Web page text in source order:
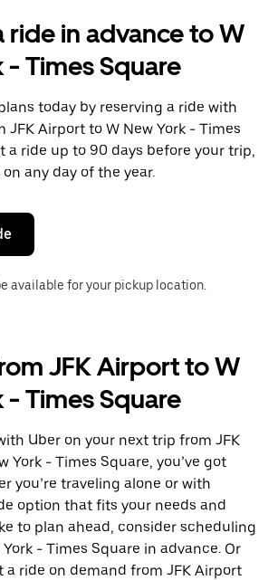
ride in advance to W
- Times Square
today by reserving a ride with
JFK Airport to W New York - Times
a ride up to 90 days before your trip,
any day of the year.
available for your pickup location.
JFK Airport to W
- Times Square
Uber on your next trip from JFK
York - Times Square, you’ve got
you’re traveling alone or with
option that fits your needs and
to plan ahead, consider scheduling
- Times Square in advance. Or
a ride on demand from JFK Airport